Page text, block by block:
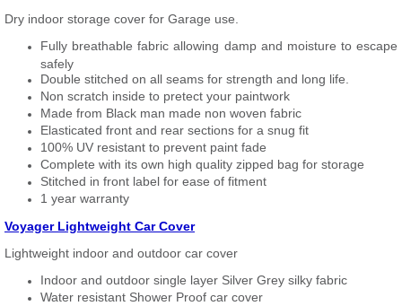
Dry indoor storage cover for Garage use.
Fully breathable fabric allowing damp and moisture to escape
safely
Double stitched on all seams for strength and long life.
Non scratch inside to pretect your paintwork
Made from Black man made non woven fabric
Elasticated front and rear sections for a snug fit
100% UV resistant to prevent paint fade
Complete with its own high quality zipped bag for storage
Stitched in front label for ease of fitment
1 year warranty
Voyager Lightweight Car Cover
Lightweight indoor and outdoor car cover
Indoor and outdoor single layer Silver Grey silky fabric
Water resistant Shower Proof car cover